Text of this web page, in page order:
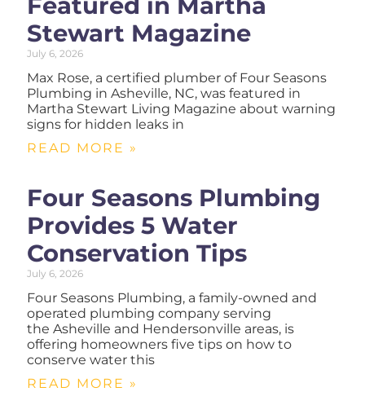
Stewart Magazine
July 6, 2026
Max Rose, a certified plumber of Four Seasons
Plumbing in Asheville, NC, was featured in
Martha Stewart Living Magazine about warning
signs for hidden leaks in
READ MORE »
Four Seasons Plumbing
Provides 5 Water
Conservation Tips
July 6, 2026
Four Seasons Plumbing, a family-owned and
operated plumbing company serving
the Asheville and Hendersonville areas, is
offering homeowners five tips on how to
conserve water this
READ MORE »